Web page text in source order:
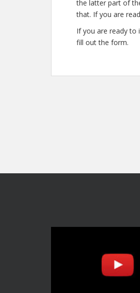
the latter part of
that. If you are
If you are ready to
fill out the form.